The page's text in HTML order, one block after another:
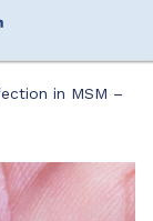
in MSM –